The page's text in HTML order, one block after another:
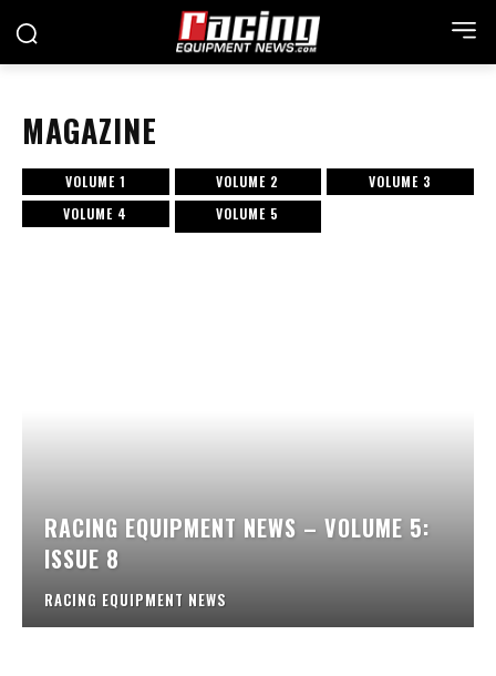
MAGAZINE
VOLUME 1 VOLUME 2
VOLUME 3
VOLUME 4
VOLUME 5
RACING EQUIPMENT NEWS – VOLUME 5:
ISSUE 8
RACING EQUIPMENT NEWS